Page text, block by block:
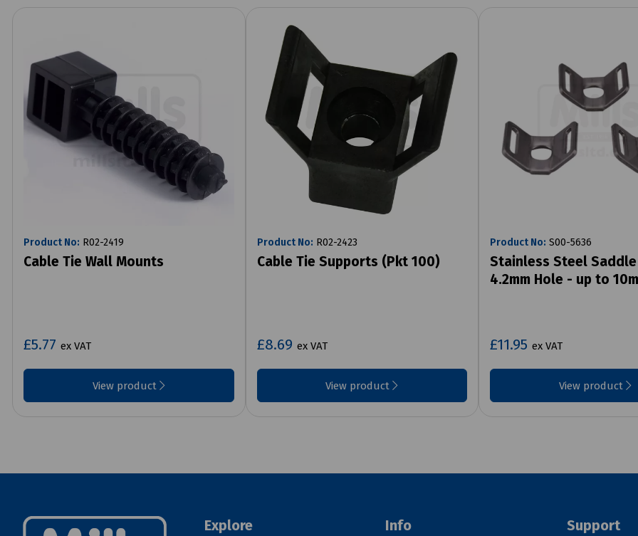
Product No: R02-2419
Cable Tie Wall Mounts
£5.77 ex VAT
View product
Product No: R02-2423
Cable Tie Supports (Pkt 100)
£8.69 ex VAT
View product
Product No: S00-5636
Stainless Steel
4.2mm Hole - up to
£11.95 ex VAT
View product
Explore Info Support